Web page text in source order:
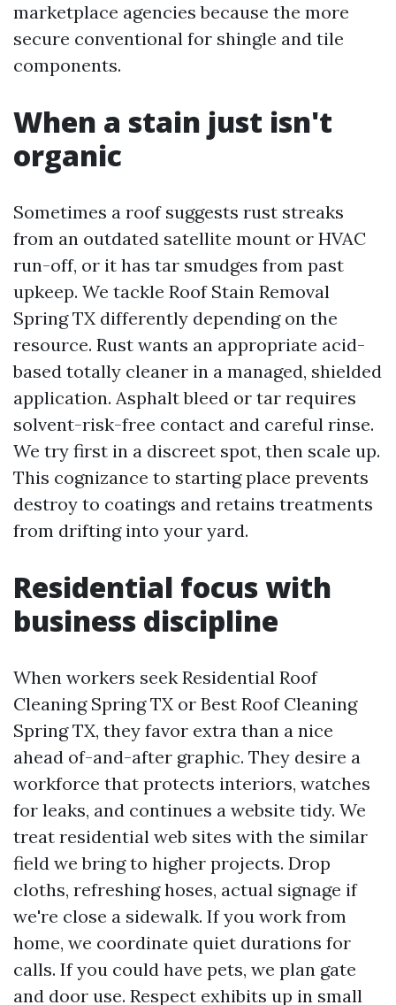
marketplace agencies because the more
secure conventional for shingle and tile
components.
When a stain just isn't
organic
Sometimes a roof suggests rust streaks
from an outdated satellite mount or HVAC
run-off, or it has tar smudges from past
upkeep. We tackle Roof Stain Removal
Spring TX differently depending on the
resource. Rust wants an appropriate acid-
based totally cleaner in a managed, shielded
application. Asphalt bleed or tar requires
solvent-risk-free contact and careful rinse.
We try first in a discreet spot, then scale up.
This cognizance to starting place prevents
destroy to coatings and retains treatments
from drifting into your yard.
Residential focus with
business discipline
When workers seek Residential Roof
Cleaning Spring TX or Best Roof Cleaning
Spring TX, they favor extra than a nice
ahead of-and-after graphic. They desire a
workforce that protects interiors, watches
for leaks, and continues a website tidy. We
treat residential web sites with the similar
field we bring to higher projects. Drop
cloths, refreshing hoses, actual signage if
we're close a sidewalk. If you work from
home, we coordinate quiet durations for
calls. If you could have pets, we plan gate
and door use. Respect exhibits up in small